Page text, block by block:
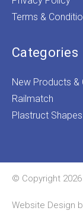
Terms &
Categories
New Products &
Railmatch
Plastruct Shapes
© Copyright
Website Design